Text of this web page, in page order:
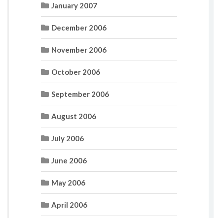
January 2007
December 2006
November 2006
October 2006
September 2006
August 2006
July 2006
June 2006
May 2006
April 2006